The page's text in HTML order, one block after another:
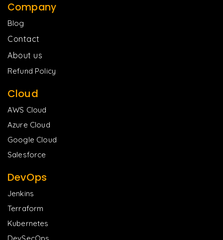
Company
Blog
Contact
About us
Refund Policy
Cloud
AWS Cloud
Azure Cloud
Google Cloud
Salesforce
DevOps
Jenkins
Terraform
Kubernetes